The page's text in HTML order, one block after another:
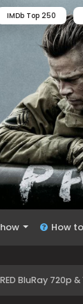
IMDb Top 250
How
BluRay 720p &